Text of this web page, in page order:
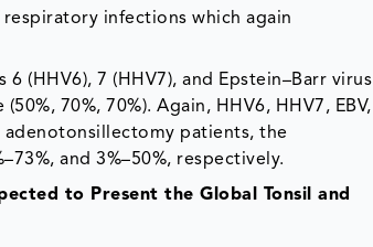
infections which again
(HHV6), 7 (HHV7), and Epstein–Barr virus
70%, 70%). Again, HHV6, HHV7, EBV,
adenotonsillectomy patients, the
and 3%–50%, respectively.
to Present the Global Tonsil and